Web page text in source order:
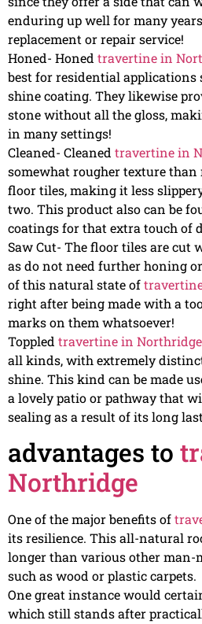
enduring up well for many
replacement or repair service!
Honed- Honed travertine in
best for residential applications
shine coating. They likewise
stone without all the gloss,
in many settings!
Cleaned- Cleaned travertine in
somewhat rougher texture than
floor tiles, making it less
two. This product also can be
coatings for that extra touch of
Saw Cut- The floor tiles are cut
as do not need further honing
of this natural state of
right after being made with a
marks on them whatsoever!
Toppled travertine in Northridge
all kinds, with extremely
shine. This kind can be made
a lovely patio or pathway that
sealing as a result of its long
advantages to
Northridge
One of the major benefits of
its resilience. This all-natural
longer than various other man-
such as wood or plastic carpets.
One great instance would
which still stands after